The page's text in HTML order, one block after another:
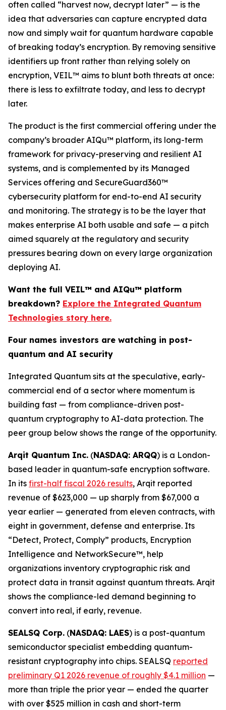
often called “harvest now, decrypt later” — is the
idea that adversaries can capture encrypted data
now and simply wait for quantum hardware capable
of breaking today’s encryption. By removing sensitive
identifiers up front rather than relying solely on
encryption, VEIL™ aims to blunt both threats at once:
there is less to exfiltrate today, and less to decrypt
later.
The product is the first commercial offering under the
company’s broader AIQu™ platform, its long-term
framework for privacy-preserving and resilient AI
systems, and is complemented by its Managed
Services offering and SecureGuard360™
cybersecurity platform for end-to-end AI security
and monitoring. The strategy is to be the layer that
makes enterprise AI both usable and safe — a pitch
aimed squarely at the regulatory and security
pressures bearing down on every large organization
deploying AI.
Want the full VEIL™ and AIQu™ platform
breakdown? Explore the Integrated Quantum
Technologies story here.
Four names investors are watching in post-
quantum and AI security
Integrated Quantum sits at the speculative, early-
commercial end of a sector where momentum is
building fast — from compliance-driven post-
quantum cryptography to AI-data protection. The
peer group below shows the range of the opportunity.
Arqit Quantum Inc. (NASDAQ: ARQQ) is a London-
based leader in quantum-safe encryption software.
In its first-half fiscal 2026 results, Arqit reported
revenue of $623,000 — up sharply from $67,000 a
year earlier — generated from eleven contracts, with
eight in government, defense and enterprise. Its
“Detect, Protect, Comply” products, Encryption
Intelligence and NetworkSecure™, help
organizations inventory cryptographic risk and
protect data in transit against quantum threats. Arqit
shows the compliance-led demand beginning to
convert into real, if early, revenue.
SEALSQ Corp. (NASDAQ: LAES) is a post-quantum
semiconductor specialist embedding quantum-
resistant cryptography into chips. SEALSQ reported
preliminary Q1 2026 revenue of roughly $4.1 million —
more than triple the prior year — ended the quarter
with over $525 million in cash and short-term